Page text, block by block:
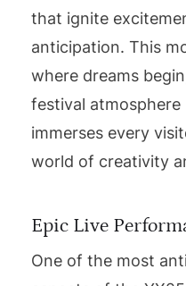
that ignite
anticipation. This
where dreams
festival atmosphere
immerses every
world of creativity
Epic Live
One of the most